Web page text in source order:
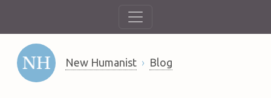
New Humanist Blog